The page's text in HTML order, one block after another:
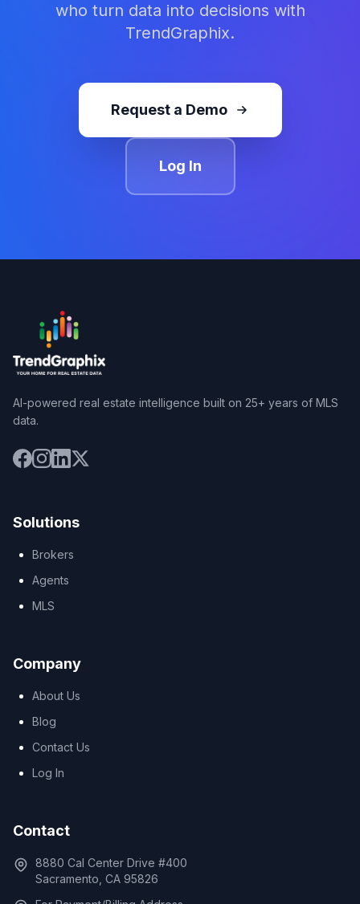
who turn data into decisions with
TrendGraphix.
Request a Demo
Log In
AI-powered real estate intelligence built on 25+ years of MLS
data.
Solutions
Brokers
Agents
MLS
Company
About Us
Blog
Contact Us
Log In
Contact
8880 Cal Center Drive #400
Sacramento, CA 95826